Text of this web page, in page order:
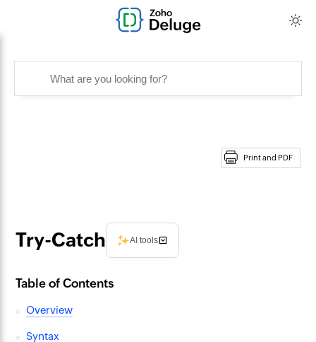
Print and PDF
Try-Catch AI tools
Table of Contents
Overview
Syntax